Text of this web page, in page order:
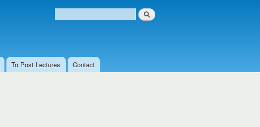
Search form
Search
To Post Lectures Contact